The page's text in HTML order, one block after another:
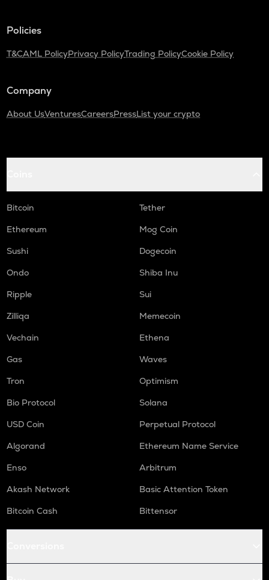
Policies
T&CAML PolicyPrivacy PolicyTrading PolicyCookie Policy
Company
About UsVenturesCareersPressList your crypto
Bitcoin
Tether
Ethereum
Mog Coin
Sushi
Dogecoin
Ondo
Shiba Inu
Ripple
Sui
Zilliqa
Memecoin
Vechain
Ethena
Gas
Waves
Tron
Optimism
Bio Protocol
Solana
USD Coin
Perpetual Protocol
Algorand
Ethereum Name Service
Enso
Arbitrum
Akash Network
Basic Attention Token
Bitcoin Cash
Bittensor